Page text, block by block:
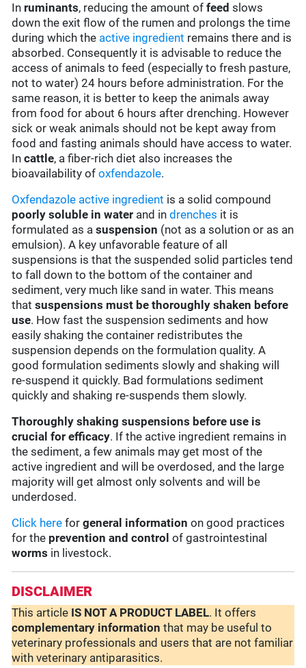
In ruminants, reducing the amount offeed slows
down the exit flow of the rumen and prolongs the time
during which the active ingredient remains there and is
absorbed. Consequently it is advisable to reduce the
access of animals to feed (especially to fresh pasture,
not to water) 24 hours before administration. For the
same reason, it is better to keep the animals away
from food for about 6 hours after drenching. However
sick or weak animals should not be kept away from
food and fasting animals should have access to water.
Incattle, a fiber-rich diet also increases the
bioavailability ofoxfendazole.
Oxfendazole active ingredient is a solid compound
poorly soluble in water and indrenches it is
formulated as asuspension (not as a solution or as an
emulsion). A key unfavorable feature of all
suspensions is that the suspended solid particles tend
to fall down to the bottom of the container and
sediment, very much like sand in water. This means
thatsuspensions must be thoroughly shaken before
use. How fast the suspension sediments and how
easily shaking the container redistributes the
suspension depends on the formulation quality. A
good formulation sediments slowly and shaking will
re-suspend it quickly. Bad formulations sediment
quickly and shaking re-suspends them slowly.
Thoroughly shaking suspensions before use is
crucial for efficacy. If the active ingredient remains in
the sediment, a few animals may get most of the
active ingredient and will be overdosed, and the large
majority will get almost only solvents and will be
underdosed.
Click here forgeneral information on good practices
for the prevention and control of gastrointestinal
worms in livestock.
DISCLAIMER
This article IS NOT A PRODUCT LABEL. It offers
complementary information that may be useful to
veterinary professionals and users that are not familiar
with veterinary antiparasitics.